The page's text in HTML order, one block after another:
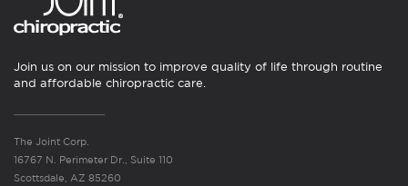
Join us on our mission to improve quality of life through routine
and affordable chiropractic care.
The Joint Corp.
16767 N. Perimeter Dr., Suite 110
Scottsdale, AZ 85260